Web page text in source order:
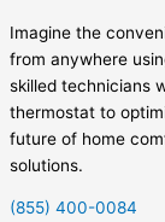
Imagine the
from anywhere
skilled technicians
thermostat to
future of home
solutions.
(855) 400-0084